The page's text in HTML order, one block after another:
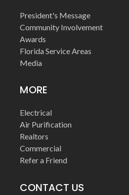
President's Message
Community Involvement
Awards
Florida Service Areas
Media
MORE
Electrical
Air Purification
Realtors
Commercial
Refer a Friend
CONTACT US